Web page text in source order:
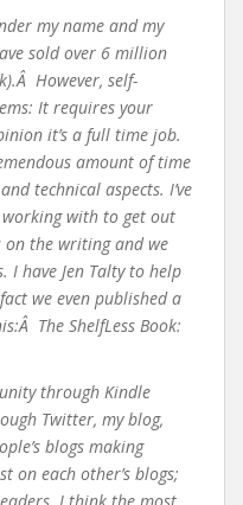
my name and my
sold over 6 million
However, self-
It requires your
it’s a full time job.
amount of time
technical aspects. I’ve
with to get out
on the writing and we
I have Jen Talty to help
we even published a
The ShelfLess Book:
through Kindle
Twitter, my blog,
blogs making
on each other’s blogs;